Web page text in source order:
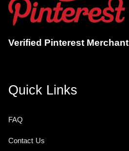
Verified Pinterest Merchant
Quick Links
FAQ
Contact Us